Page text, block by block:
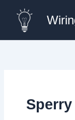
content